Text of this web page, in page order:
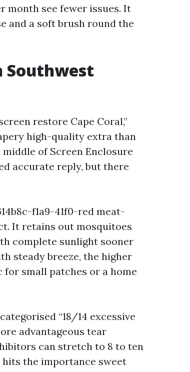
month see fewer issues. It
and a soft brush round the
restore Cape Coral,”
high-quality extra than
of Screen Enclosure
accurate reply, but there
f1a9-41f0-red meat-
It retains out mosquitoes
complete sunlight sooner
steady breeze, the higher
for small patches or a home
“18/14 excessive
advantageous tear
can stretch to 8 to ten
the importance sweet